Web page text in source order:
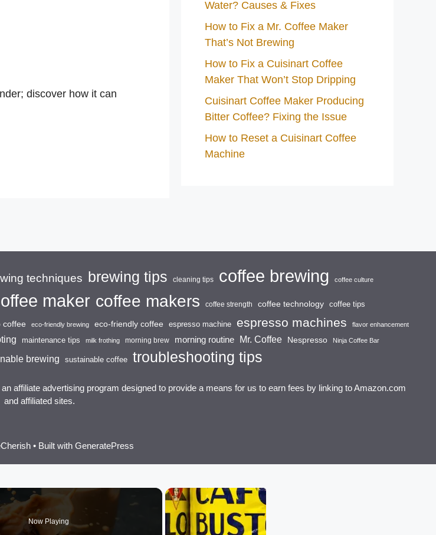
discover how it can
Water? Causes & Fixes
How to Fix a Mr. Coffee Maker
That’s Not Brewing
How to Fix a Cuisinart Coffee
Maker That Won’t Stop Dripping
Cuisinart Coffee Maker Producing
Bitter Coffee? Fixing the Issue
How to Reset a Cuisinart Coffee
Machine
techniques brewing tips cleaning tips coffee brewing coffee culture
maker coffee makers coffee strength coffee technology coffee tips
coffee eco-friendly brewing eco-friendly coffee espresso machine espresso machines flavor enhancement
maintenance tips milk frothing morning brew morning routine Mr. Coffee Nespresso Ninja Coffee Bar
brewing sustainable coffee troubleshooting tips
affiliate advertising program designed to provide a means for us to earn fees by linking to Amazon.com
and affiliated sites.
• Built with GeneratePress
Now Playing